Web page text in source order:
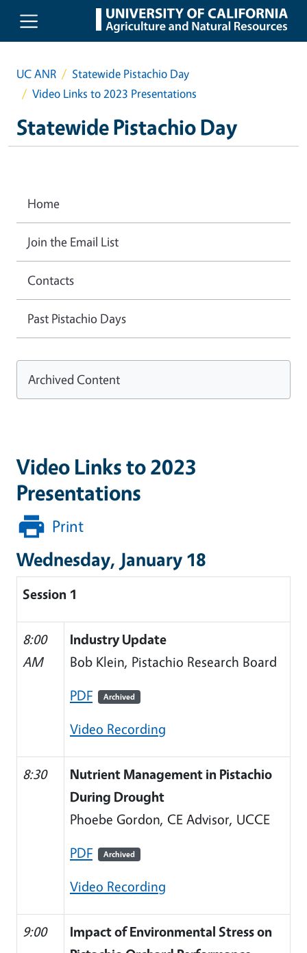
Skip to main content
UC ANR
Statewide Pistachio Day
Video Links to 2023 Presentations
Statewide Pistachio Day
Video Links to 2023
Presentations
Print
Wednesday, January 18
Session 1
8:00
AM
Industry Update
Bob Klein, Pistachio Research Board
PDF
Archived
Video Recording
8:30
Nutrient Management in Pistachio
During Drought
Phoebe Gordon, CE Advisor, UCCE
PDF
Archived
Video Recording
9:00
Impact of Environmental Stress on
Home
Join the Email List
Contacts
Past Pistachio Days
Archived Content